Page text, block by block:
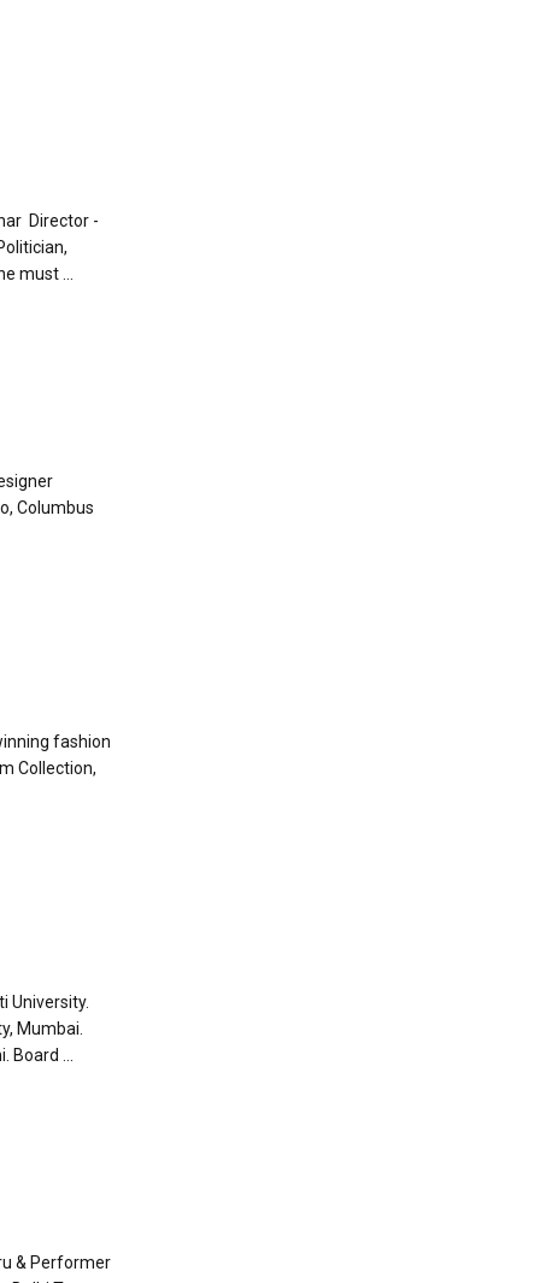
Director -
must ...
Columbus
fashion
Collection,
University.
Mumbai.
...
& Performer